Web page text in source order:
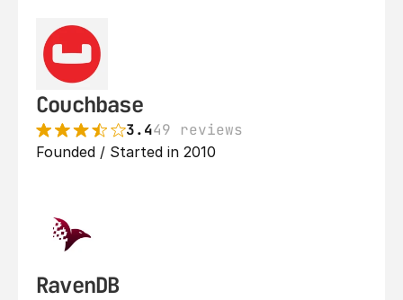
Couchbase
3.449 reviews
Founded / Started in 2010
RavenDB